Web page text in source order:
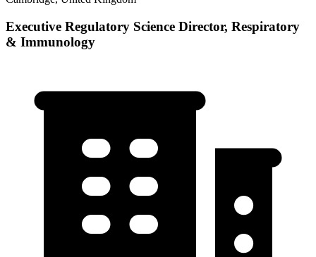
Executive Regulatory Science Director, Respiratory
& Immunology